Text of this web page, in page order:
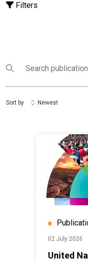
Filters
Submit search
Search
Sort by Newest
02 July 2026
United